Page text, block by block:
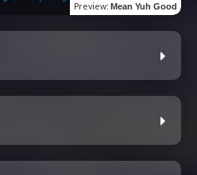
Preview: Mean Yuh Good